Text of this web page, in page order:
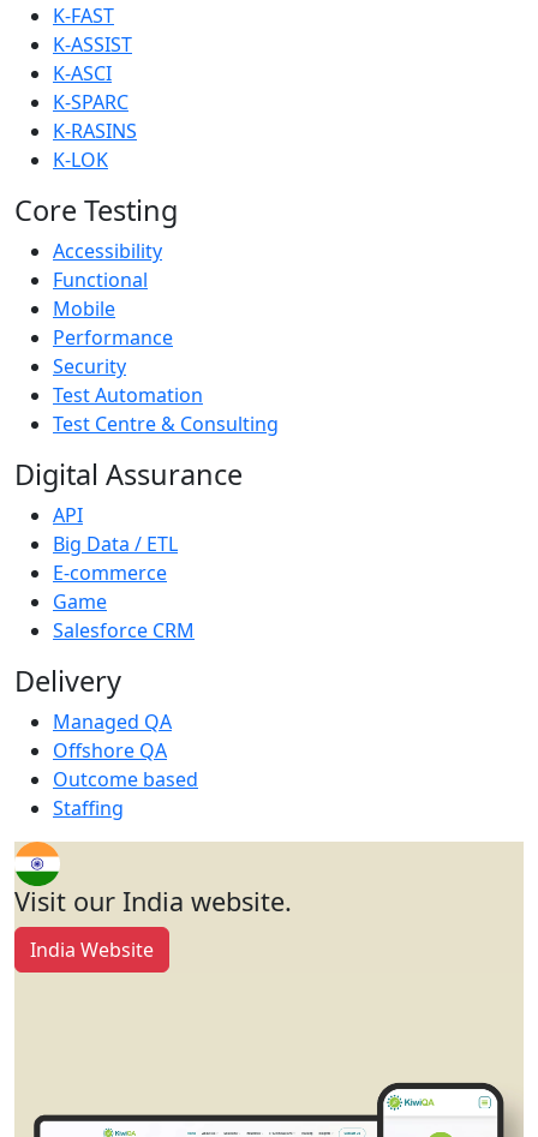
K-FAST
K-ASSIST
K-ASCI
K-SPARC
K-RASINS
K-LOK
Core Testing
Accessibility
Functional
Mobile
Performance
Security
Test Automation
Test Centre & Consulting
Digital Assurance
API
Big Data / ETL
E-commerce
Game
Salesforce CRM
Delivery
Managed QA
Offshore QA
Outcome based
Staffing
Visit our India website.
India Website